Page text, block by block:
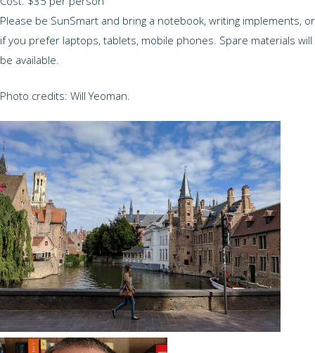
Please be SunSmart and bring a notebook, writing implements, or
if you prefer laptops, tablets, mobile phones. Spare materials will
be available.
Photo credits: Will Yeoman.